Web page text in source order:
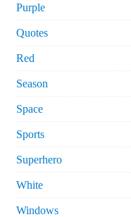
Purple
Quotes
Red
Season
Space
Sports
Superhero
White
Windows